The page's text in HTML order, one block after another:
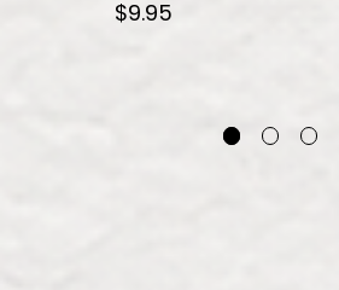
$9.95